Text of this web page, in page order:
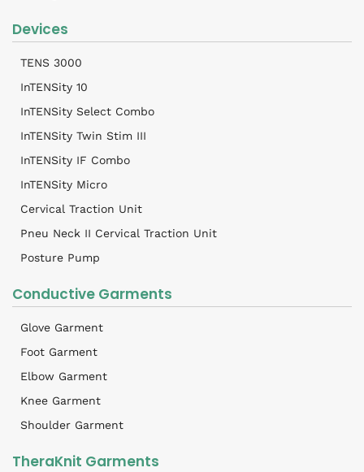
Devices
TENS 3000
InTENSity 10
InTENSity Select Combo
InTENSity Twin Stim III
InTENSity IF Combo
InTENSity Micro
Cervical Traction Unit
Pneu Neck II Cervical Traction Unit
Posture Pump
Conductive Garments
Glove Garment
Foot Garment
Elbow Garment
Knee Garment
Shoulder Garment
TheraKnit Garments